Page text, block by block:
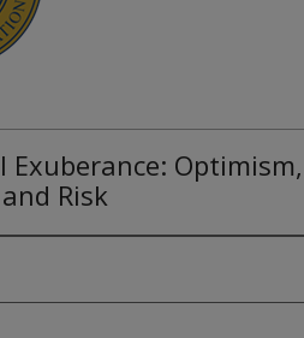
Exuberance: Optimism,
Risk